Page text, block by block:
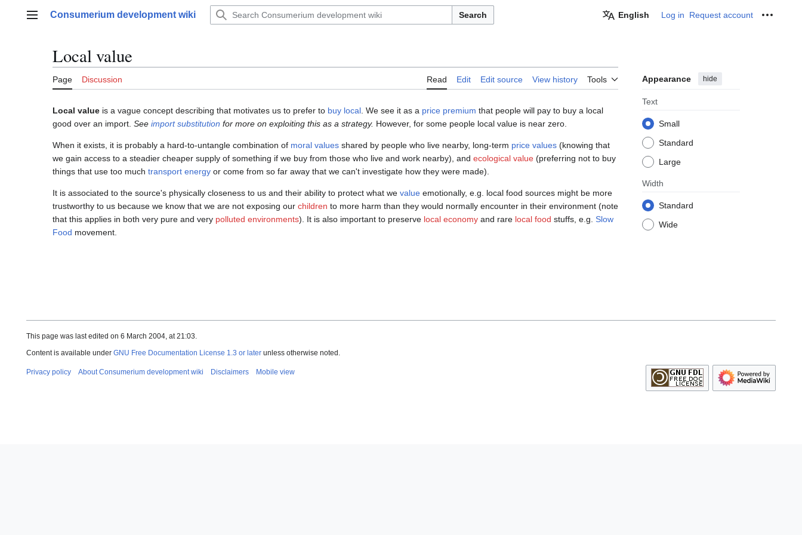
Main menu
Consumerium development wiki Search English Log in Request account
Local value
Page Discussion Read Edit Edit source View history Tools Appearance hide
Text
Small
Standard
Large
Width
Standard
Wide
Local value is a vague concept describing that motivates us to prefer to buy local . We see it as a price premium that people will pay to buy a local
good over an import. See import substitution for more on exploiting this as a strategy. However, for some people local value is near zero.
When it exists, it is probably a hard-to-untangle combination of moral values shared by people who live nearby, long-term price values (knowing that
we gain access to a steadier cheaper supply of something if we buy from those who live and work nearby), and ecological value (preferring not to buy
things that use too much transport energy or come from so far away that we can't investigate how they were made).
It is associated to the source's physically closeness to us and their ability to protect what we value emotionally, e.g. local food sources might be more
trustworthy to us because we know that we are not exposing our children to more harm than they would normally encounter in their environment (note
that this applies in both very pure and very polluted environments). It is also important to preserve local economy and rare local food stuffs, e.g. Slow
Food movement.
This page was last edited on 6 March 2004, at 21:03.
Content is available under GNU Free Documentation License 1.3 or later unless otherwise noted.
Privacy policy About Consumerium development wiki Disclaimers Mobile view